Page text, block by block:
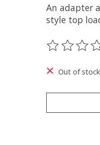
An adapter
style top
The rating
Out of stock